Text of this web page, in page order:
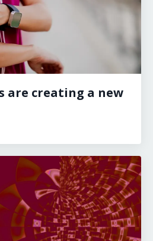
are creating a new